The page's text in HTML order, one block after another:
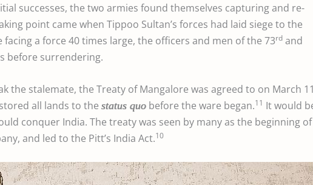
successes, the two armies found themselves capturing and re-
point came when Tippoo Sultan’s forces had laid siege to the
a force 40 times large, the officers and men of the 73rd and
before surrendering.
the stalemate, the Treaty of Mangalore was agreed to on March 11
all lands to the status quo before the ware began.11 It would
conquer India. The treaty was seen by many as the beginning of
and led to the Pitt’s India Act.10